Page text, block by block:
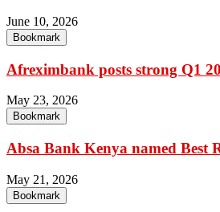
June 10, 2026
Bookmark
Afreximbank posts strong Q1
May 23, 2026
Bookmark
Absa Bank Kenya named Best
May 21, 2026
Bookmark